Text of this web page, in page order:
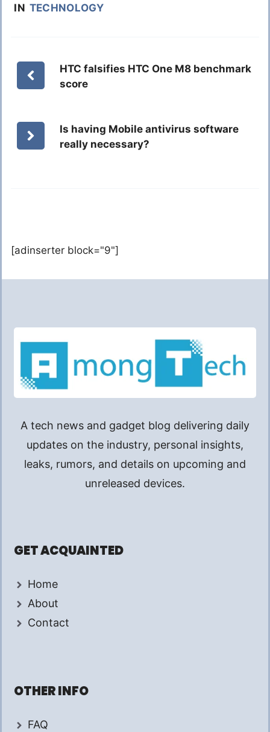
IN TECHNOLOGY
HTC falsifies HTC One M8 benchmark
score
Is having Mobile antivirus software
really necessary?
[adinserter block="9"]
A tech news and gadget blog delivering daily
updates on the industry, personal insights,
leaks, rumors, and details on upcoming and
unreleased devices.
GET ACQUAINTED
Home
About
Contact
OTHER INFO
FAQ